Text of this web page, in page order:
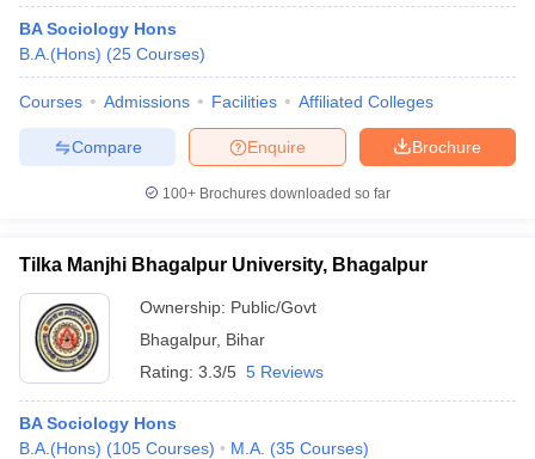
BA Sociology Hons
B.A.(Hons) (25 Courses)
Courses Admissions Facilities Affiliated Colleges
Brochure
Enquire
Compare
100+ Brochures downloaded so far
Tilka Manjhi Bhagalpur University, Bhagalpur
Ownership: Public/Govt
Bhagalpur, Bihar
Rating: 3.3/5 5 Reviews
BA Sociology Hons
B.A.(Hons) (105 Courses) M.A. (35 Courses)